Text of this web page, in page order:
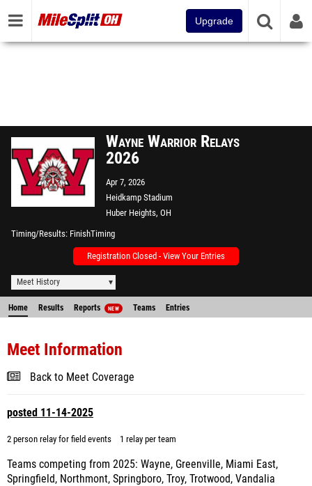
Upgrade
Wayne Warrior Relays
2026
Apr 7, 2026
Heidkamp Stadium
Huber Heights, OH
Timing/Results FinishTiming
Registration Closed - View Your Entries
Meet History
Home Results Reports NEW Teams Entries
Meet Information
Back to Meet Coverage
posted 11-14-2025
2 person relay for field events 1 relay per team
Teams competing from 2025: Wayne, Greenville, Miami East,
Springfield, Northmont, Springboro, Troy, Trotwood, Vandalia